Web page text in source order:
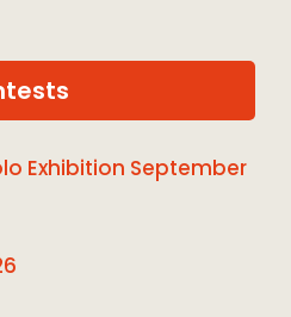
Exhibition September